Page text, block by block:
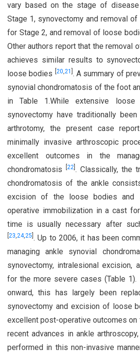
vary based on the stage of
Stage 1, synovectomy and removal
for Stage 2, and removal of loose
Other authors report that the removal
achieves similar results to
loose bodies
20,21 . A summary of
synovial chondromatosis of the foot
in Table 1.While extensive loose
synovectomy have traditionally
arthrotomy, the present case
minimally invasive arthroscopic
excellent outcomes in the
chondromatosis
22 . Classically, the
chondromatosis of the ankle
excision of the loose bodies and
operative immobilization in a cast
time is usually necessary after
23,24,25 . Up to 2006, it has been
managing ankle synovial
synovectomy, intralesional excision,
for the more severe cases (Table 1).
onward, this has largely been
synovectomy and excision of loose
excellent post-operative outcomes on
recent advances in ankle
performed in this non-invasive